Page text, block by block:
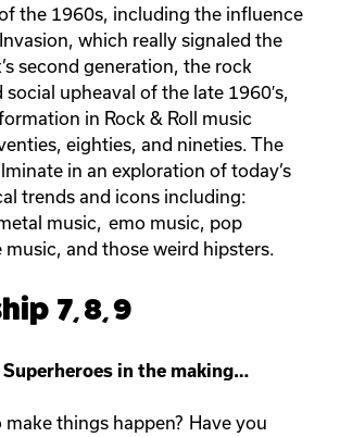
the 1960s, including the influence
which really signaled the
second generation, the rock
upheaval of the late 1960′s,
in Rock & Roll music
eighties, and nineties. The
in an exploration of today’s
trends and icons including:
music, emo music, pop
and those weird hipsters.
7, 8, 9
Superheroes in the making…
make things happen? Have you